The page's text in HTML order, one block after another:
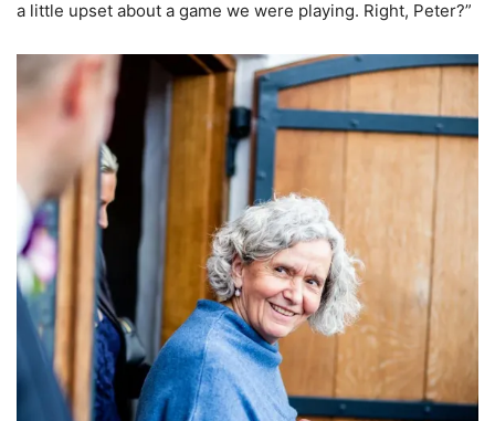
a little upset about a game we were playing. Right, Peter?”